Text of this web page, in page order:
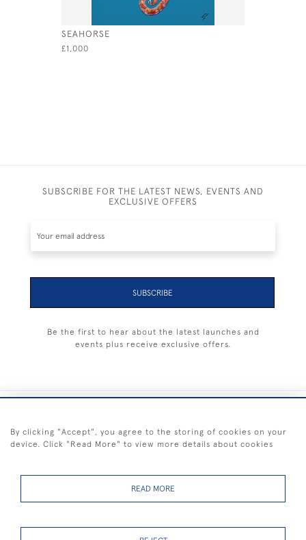
SEAHORSE
£1,000
SUBSCRIBE FOR THE LATEST NEWS, EVENTS AND
EXCLUSIVE OFFERS
SUBSCRIBE
Be the first to hear about the latest launches and
events plus receive exclusive offers.
By clicking "Accept", you agree to the storing of cookies on your
device. Click "Read More" to view more details about cookies
READ MORE